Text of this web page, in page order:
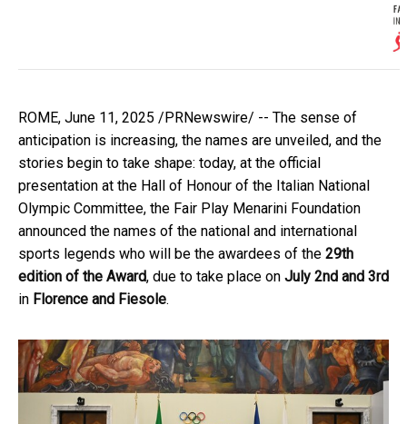
ROME, June 11, 2025 /PRNewswire/ -- The sense of
anticipation is increasing, the names are unveiled, and the
stories begin to take shape: today, at the official
presentation at the Hall of Honour of the Italian National
Olympic Committee, the Fair Play Menarini Foundation
announced the names of the national and international
sports legends who will be the awardees of the 29th
edition of the Award, due to take place on July 2nd and 3rd
in Florence and Fiesole.